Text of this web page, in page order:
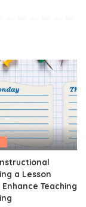
a Lesson
Teaching